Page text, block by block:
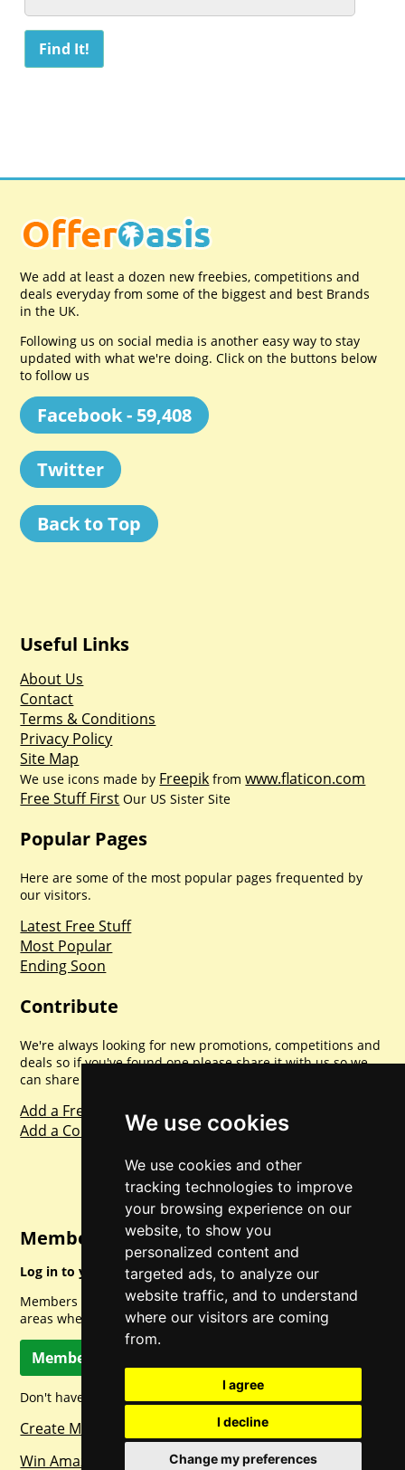
We use cookies
We use cookies and other
tracking technologies to improve
your browsing experience on our
website, to show you
personalized content and
targeted ads, to analyze our
website traffic, and to understand
where our visitors are coming
from.
I agree
I decline
Change my preferences
We add at least a dozen new freebies, competitions and
deals everyday from some of the biggest and best Brands
in the UK.
Following us on social media is another easy way to stay
updated with what we're doing. Click on the buttons below
to follow us
Facebook - 59,408
Twitter
Back to Top
Useful Links
About Us
Contact
Terms & Conditions
Privacy Policy
Site Map
We use icons made by Freepik fromwww.flaticon.com
Free Stuff First Our US Sister Site
Popular Pages
Here are some of the most popular pages frequented by
our visitors.
Latest Free Stuff
Most Popular
Ending Soon
Contribute
We're always looking for new promotions, competitions and
deals so if you've found one please share it with us so we
can share with everyone else. Sharing is caring.
Add a Freebie
Add a Competition
Member Login
Log in to your account for full access.
Members can access a load of other special features and
areas when logged in.
Member Log In
Don't have a member account? Let's change that!
Create Member Account
Win Amazon Gift Cards Daily!